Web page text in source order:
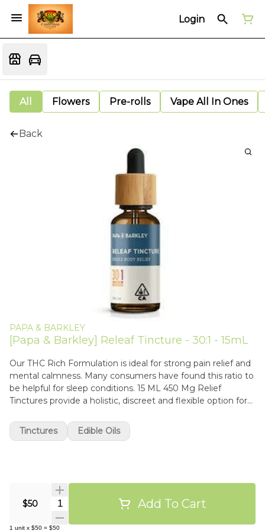
Login
All Flowers Pre-rolls Vape All In Ones
Back
PAPA & BARKLEY
[Papa & Barkley] Releaf Tincture - 30:1 - 15mL
Our THC Rich Formulation is ideal for strong pain relief and
mental calmness. Many consumers have found this ratio to
be helpful for sleep conditions. 15 ML 450 Mg Relief
Tinctures provide a holistic, discreet and flexible option for
tinctures come in a variety of ratios, allowing you to
customize your care to your needs. Our tinctures can be
$50 Quantity Selector Add To Cart
1 unit x $50 = $50
Tinctures Edible Oils